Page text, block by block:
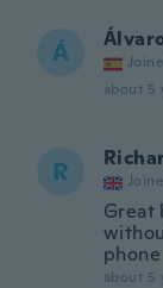
Á
about 5
R
Great
phone
about 5